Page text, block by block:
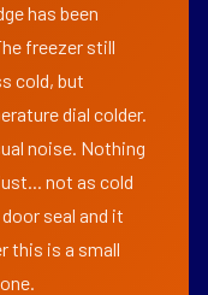
has been
freezer still
cold, but
dial colder.
noise. Nothing
not as cold
seal and it
this is a small